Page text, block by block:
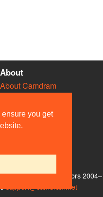
you get
About
About Camdram
Privacy & Cookies
User Guidelines
Contact Us
and other contributors 2004–
support@camdram.net